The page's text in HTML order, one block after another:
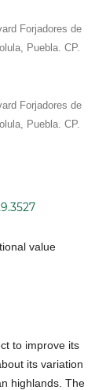
Forjadores de
Puebla. CP.
Forjadores de
Puebla. CP.
value
to improve its
its variation
highlands. The